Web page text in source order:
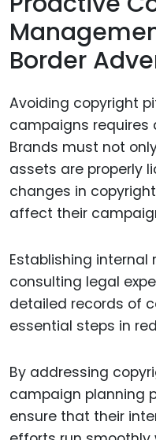
Border
Avoiding copyright
campaigns requires
Brands must not
assets are properly
changes in
affect their
Establishing internal
consulting legal
detailed records of
essential steps in
By addressing
campaign planning
ensure that their